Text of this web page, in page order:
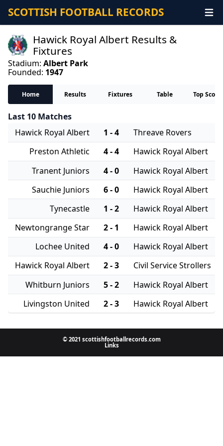
SCOTTISH FOOTBALL RECORDS
Hawick Royal Albert Results &
Fixtures
Stadium: Albert Park
Founded: 1947
Home Results Fixtures Table Top
Last 10 Matches
Hawick Royal Albert
1 - 4
Threave Rovers
Preston Athletic
4 - 4
Hawick Royal Albert
Tranent Juniors
4 - 0
Hawick Royal Albert
Sauchie Juniors
6 - 0
Hawick Royal Albert
Tynecastle
1 - 2
Hawick Royal Albert
Newtongrange Star
2 - 1
Hawick Royal Albert
Lochee United
4 - 0
Hawick Royal Albert
Hawick Royal Albert
2 - 3
Civil Service Strollers
Whitburn Juniors
5 - 2
Hawick Royal Albert
Livingston United
2 - 3 Hawick Royal Albert
© 2021 scottishfootballrecords.com
Links